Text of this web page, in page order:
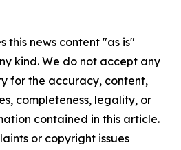
this news content "as is"
kind. We do not accept any
for the accuracy, content,
completeness, legality, or
contained in this article.
or copyright issues